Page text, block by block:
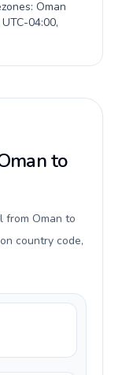
Oman
04:00,
to
from Oman to
country code,